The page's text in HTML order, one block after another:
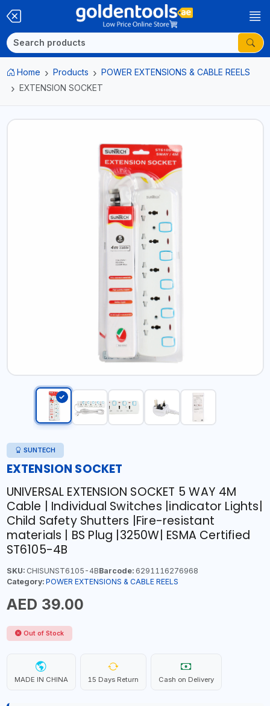
Home Products
POWER EXTENSIONS & CABLE REELS
EXTENSION SOCKET
SUNTECH
EXTENSION SOCKET
UNIVERSAL EXTENSION SOCKET 5 WAY 4M
Cable | Individual Switches |indicator Lights|
Child Safety Shutters |Fire-resistant
materials | BS Plug |3250W| ESMA Certified
ST6105-4B
SKU:CHISUNST6105-4BBarcode:6291116276968
Category: POWER EXTENSIONS & CABLE REELS
AED 39.00
Out of Stock
MADE IN CHINA 15 Days Return Cash on Delivery